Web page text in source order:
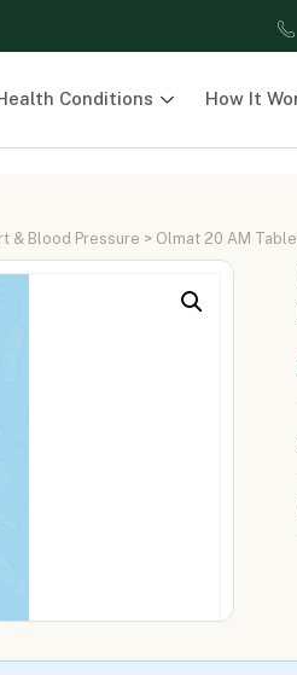
Conditions How It
& Blood Pressure > Olmat 20 AM